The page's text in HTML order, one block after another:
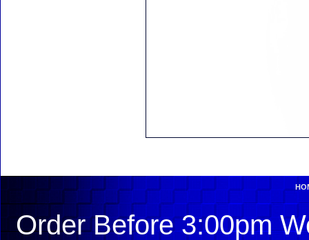
Order Before 3:00pm